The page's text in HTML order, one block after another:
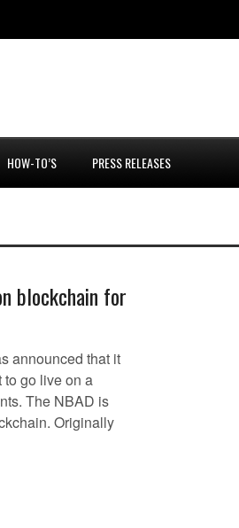
HOW-TO’S PRESS RELEASES
blockchain for
announced that it
to go live on a
The NBAD is
Originally